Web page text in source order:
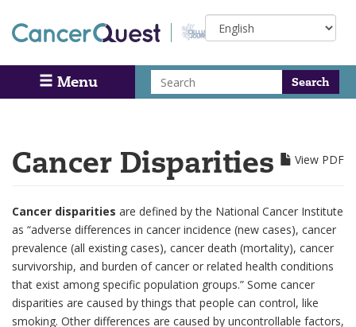
main
content
Select
your
Menu
Search
Search
View PDF
Cancer Disparities
Cancer disparities are defined by the National Cancer Institute
as “adverse differences in cancer incidence (new cases), cancer
prevalence (all existing cases), cancer death (mortality), cancer
survivorship, and burden of cancer or related health conditions
that exist among specific population groups.” Some cancer
disparities are caused by things that people can control, like
smoking. Other differences are caused by uncontrollable factors,